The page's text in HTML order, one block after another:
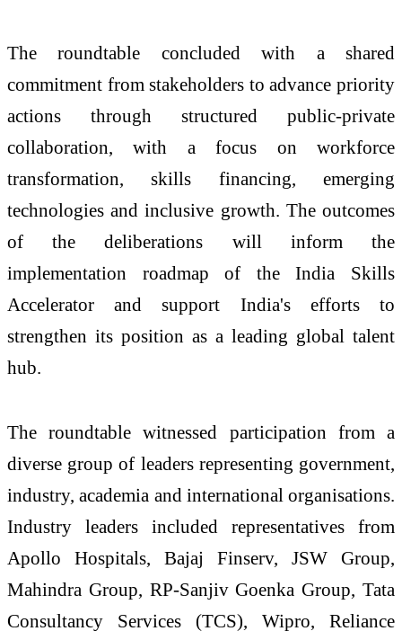
The roundtable concluded with a shared
commitment from stakeholders to advance priority
actions through structured public-private
collaboration, with a focus on workforce
transformation, skills financing, emerging
technologies and inclusive growth. The outcomes
of the deliberations will inform the
implementation roadmap of the India Skills
Accelerator and support India's efforts to
strengthen its position as a leading global talent
hub.
The roundtable witnessed participation from a
diverse group of leaders representing government,
industry, academia and international organisations.
Industry leaders included representatives from
Apollo Hospitals, Bajaj Finserv, JSW Group,
Mahindra Group, RP-Sanjiv Goenka Group, Tata
Consultancy Services (TCS), Wipro, Reliance